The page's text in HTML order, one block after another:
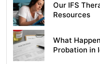
Our IFS
Resources
What
Probation in